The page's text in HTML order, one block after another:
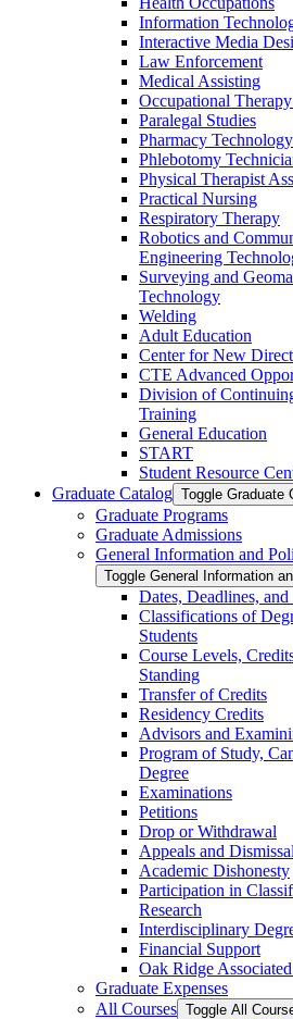
Information
Interactive Media
Law Enforcement
Medical Assisting
Occupational
Paralegal Studies
Pharmacy Technology
Phlebotomy
Physical Therapist
Practical Nursing
Respiratory Therapy
Robotics and
Engineering
Surveying and
Technology
Welding
Adult Education
Center for New
CTE Advanced
Division of
Training
General Education
START
Student Resource
Graduate Catalog Toggle Graduate
Graduate Programs
Graduate Admissions
General Information and
Toggle General Information
Dates, Deadlines, and
Classifications of
Students
Course Levels,
Standing
Transfer of Credits
Residency Credits
Advisors and
Program of Study,
Degree
Examinations
Petitions
Drop or Withdrawal
Appeals and
Academic Dishonesty
Participation in
Research
Interdisciplinary
Financial Support
Oak Ridge
Graduate Expenses
All Courses Toggle All